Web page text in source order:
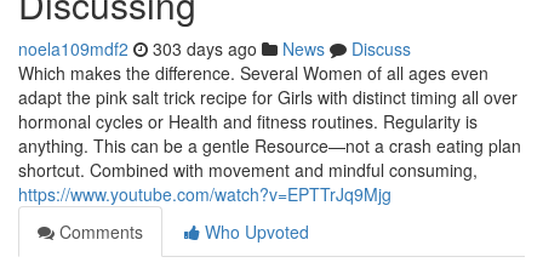
noela109mdf2 303 days ago News
Discuss
Which makes the difference. Several Women of all ages even
adapt the pink salt trick recipe for Girls with distinct timing all over
hormonal cycles or Health and fitness routines. Regularity is
anything. This can be a gentle Resource—not a crash eating plan
shortcut. Combined with movement and mindful consuming,
https://www.youtube.com/watch?v=EPTTrJq9Mjg
Comments
Who Upvoted